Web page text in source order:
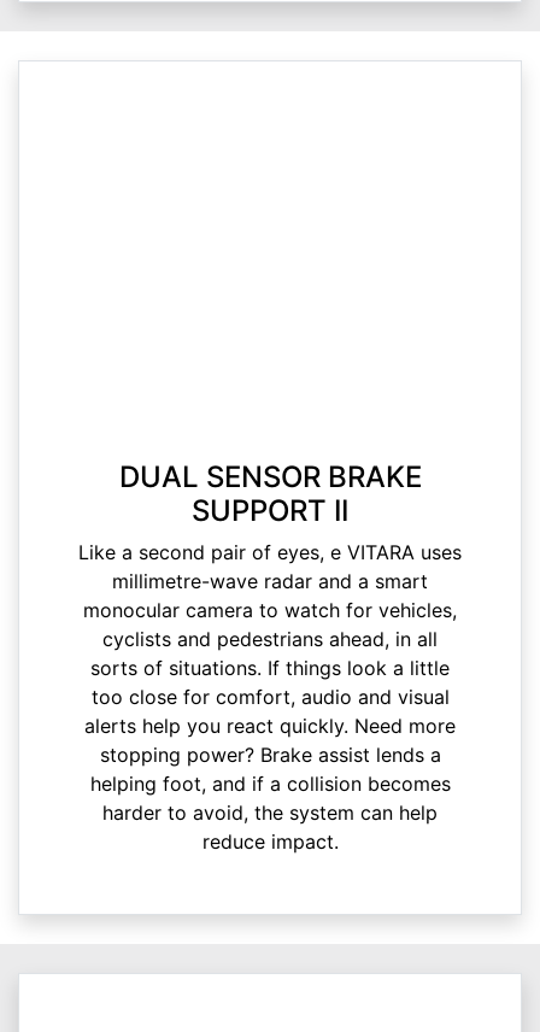
DUAL SENSOR BRAKE
SUPPORT II
Like a second pair of eyes, e VITARA uses
millimetre-wave radar and a smart
monocular camera to watch for vehicles,
cyclists and pedestrians ahead, in all
sorts of situations. If things look a little
too close for comfort, audio and visual
alerts help you react quickly. Need more
stopping power? Brake assist lends a
helping foot, and if a collision becomes
harder to avoid, the system can help
reduce impact.